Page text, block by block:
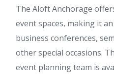
The Aloft Anchorage
event spaces, making it
business conferences,
other special occasions.
event planning team is